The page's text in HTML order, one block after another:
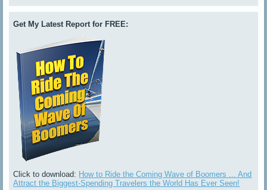
Get My Latest Report for FREE:
Click to download: How to Ride the Coming Wave of Boomers ... And
Attract the Biggest-Spending Travelers the World Has Ever Seen!